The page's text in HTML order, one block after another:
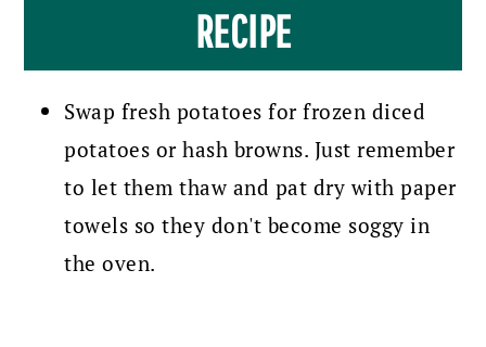
RECIPE
Swap fresh potatoes for frozen diced
potatoes or hash browns. Just remember
to let them thaw and pat dry with paper
towels so they don't become soggy in
the oven.